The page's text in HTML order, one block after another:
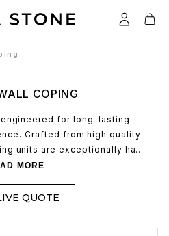
COPING
for long-lasting
Crafted from high quality
units are exceptionally hard
for withstanding the rigours
composition ensures
time, offering both structural
MORE
QUOTE